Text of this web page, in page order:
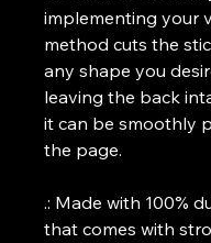
implementing your
method cuts the
any shape you
leaving the back
it can be smoothly
the page.
.: Made with 100%
that comes with